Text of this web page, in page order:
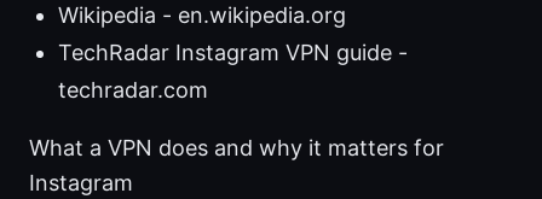
Wikipedia - en.wikipedia.org
TechRadar Instagram VPN guide -
techradar.com
What a VPN does and why it matters for
Instagram